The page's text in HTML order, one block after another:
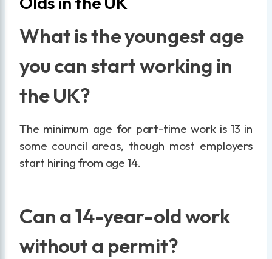
What is the youngest age
you can start working in
the UK?
The minimum age for part-time work is 13 in
some council areas, though most employers
start hiring from age 14.
Can a 14-year-old work
without a permit?